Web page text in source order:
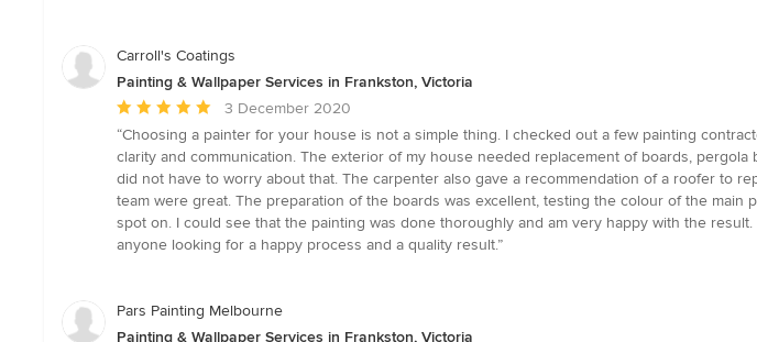
of
Carroll's Coatings
Painting & Wallpaper Services in Frankston, Victoria
Average
rating:
5
out
of
5
stars
3 December 2020
“Choosing a painter for your house is not a simple thing. I checked out a few painting
clarity and communication. The exterior of my house needed replacement of boards,
did not have to worry about that. The carpenter also gave a recommendation of a roofer to
team were great. The preparation of the boards was excellent, testing the colour of the
spot on. I could see that the painting was done thoroughly and am very happy with the
anyone looking for a happy process and a quality result.”
Pars Painting Melbourne
Painting & Wallpaper Services in Frankston, Victoria